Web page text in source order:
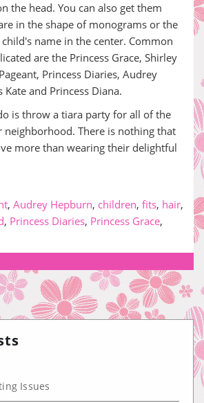
the head. You can also get them
in the shape of monograms or the
name in the center. Common
are the Princess Grace, Shirley
Princess Diaries, Audrey
Kate and Princess Diana.
is throw a tiara party for all of the
neighborhood. There is nothing that
more than wearing their delightful
, Audrey Hepburn, children, fits, hair,
, Princess Diaries, Princess Grace,
Issues